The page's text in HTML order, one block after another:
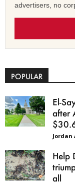
advertisers, no
POPULAR
El-
after
Jordan
Help
all